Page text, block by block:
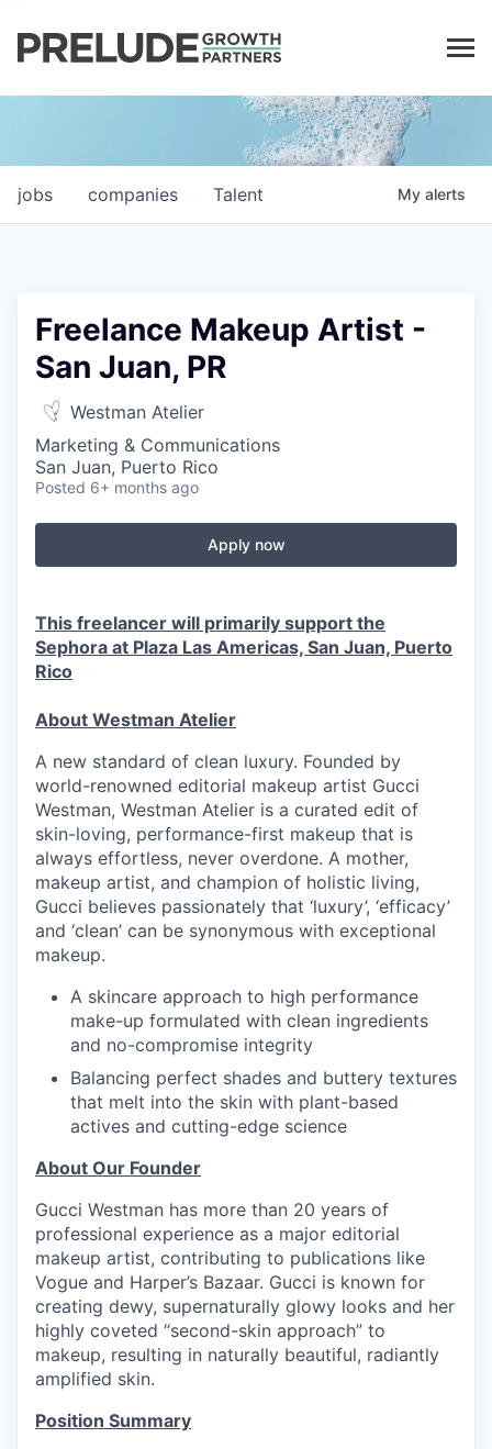
jobs companies Talent My alerts
Freelance Makeup Artist -
San Juan, PR
Westman Atelier
Marketing & Communications
San Juan, Puerto Rico
Posted 6+ months ago
Apply now
This freelancer will primarily support the
Sephora at Plaza Las Americas, San Juan, Puerto
Rico
About Westman Atelier
A new standard of clean luxury. Founded by
world-renowned editorial makeup artist Gucci
Westman, Westman Atelier is a curated edit of
skin-loving, performance-first makeup that is
always effortless, never overdone. A mother,
makeup artist, and champion of holistic living,
Gucci believes passionately that ‘luxury’, ‘efficacy’
and ‘clean’ can be synonymous with exceptional
makeup.
A skincare approach to high performance
make-up formulated with clean ingredients
and no-compromise integrity
Balancing perfect shades and buttery textures
that melt into the skin with plant-based
actives and cutting-edge science
About Our Founder
Gucci Westman has more than 20 years of
professional experience as a major editorial
makeup artist, contributing to publications like
Vogue and Harper’s Bazaar. Gucci is known for
creating dewy, supernaturally glowy looks and her
highly coveted “second-skin approach” to
makeup, resulting in naturally beautiful, radiantly
amplified skin.
Position Summary